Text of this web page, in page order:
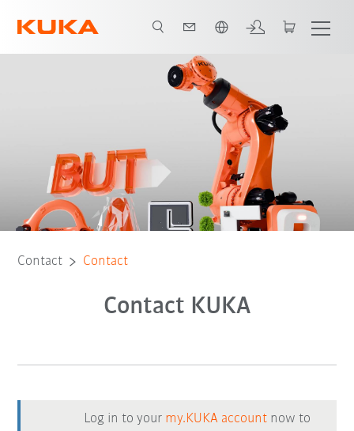
Contact Contact
Contact KUKA
Log in to your my.KUKA account now to